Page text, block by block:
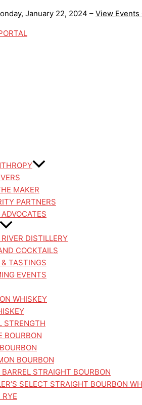
January 22, 2024 – View Events
MAKER
PARTNERS
DISTILLERY
COCKTAILS
TASTINGS
EVENTS
WHISKEY
STRENGTH
BOURBON
BOURBON
BARREL STRAIGHT BOURBON
SELECT STRAIGHT BOURBON
RYE